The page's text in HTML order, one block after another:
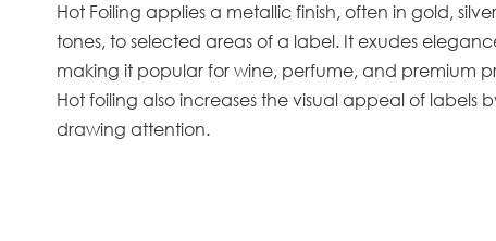
Hot Foiling applies a metallic finish, often in gold,
tones, to selected areas of a label. It exudes
making it popular for wine, perfume, and premium
Hot foiling also increases the visual appeal of labels
drawing attention.